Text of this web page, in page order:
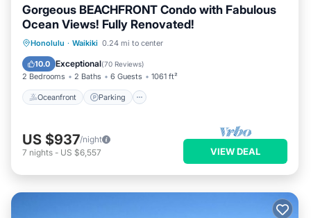
Gorgeous BEACHFRONT Condo with Fabulous
Ocean Views! Fully Renovated!
Honolulu · Waikiki 0.24 mi to center
10.0 Exceptional(70 Reviews)
2 Bedrooms 2 Baths 6 Guests 1061 ft²
Oceanfront Parking
Oceanfront Parking
Balcony/Terrace
US $937/night
7 nights - US $6,557 VIEW DEAL